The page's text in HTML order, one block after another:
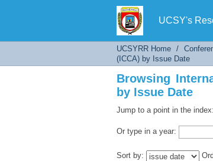
UCSY's
Browsing
UCSYRR Home /
(ICCA) by Issue Date
Browsing
by Issue Date
Jump to a point in the index:
Or type in a year:
Sort by: